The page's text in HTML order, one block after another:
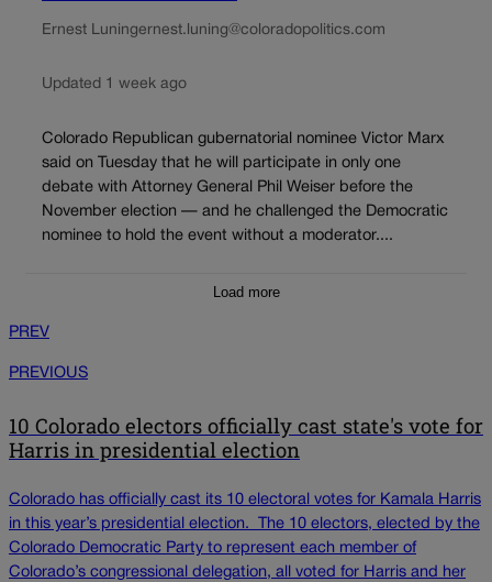
Ernest Luningernest.luning@coloradopolitics.com
Updated 1 week ago
Colorado Republican gubernatorial nominee Victor Marx
said on Tuesday that he will participate in only one
debate with Attorney General Phil Weiser before the
November election — and he challenged the Democratic
nominee to hold the event without a moderator....
Load more
PREV
PREVIOUS
10 Colorado electors officially cast state's vote for
Harris in presidential election
Colorado has officially cast its 10 electoral votes for Kamala Harris
in this year’s presidential election. The 10 electors, elected by the
Colorado Democratic Party to represent each member of
Colorado’s congressional delegation, all voted for Harris and her